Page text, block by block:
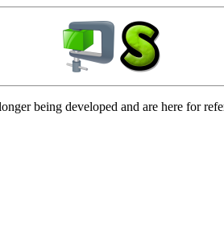
being developed and are here for